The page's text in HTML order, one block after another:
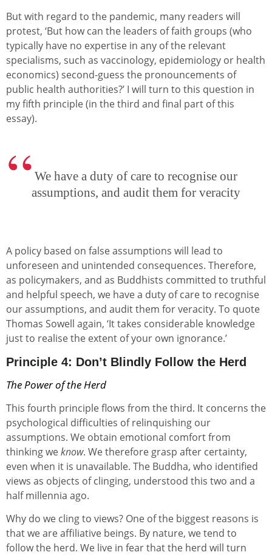
But with regard to the pandemic, many readers will
protest, ‘But how can the leaders of faith groups (who
typically have no expertise in any of the relevant
specialisms, such as vaccinology, epidemiology or health
economics) second-guess the pronouncements of
public health authorities?’ I will turn to this question in
my fifth principle (in the third and final part of this
essay).
We have a duty of care to recognise our
assumptions, and audit them for veracity
A policy based on false assumptions will lead to
unforeseen and unintended consequences. Therefore,
as policymakers, and as Buddhists committed to truthful
and helpful speech, we have a duty of care to recognise
our assumptions, and audit them for veracity. To quote
Thomas Sowell again, ‘It takes considerable knowledge
just to realise the extent of your own ignorance.’
Principle 4: Don’t Blindly Follow the Herd
The Power of the Herd
This fourth principle flows from the third. It concerns the
psychological difficulties of relinquishing our
assumptions. We obtain emotional comfort from
thinking weknow. We therefore grasp after certainty,
even when it is unavailable. The Buddha, who identified
views as objects of clinging, understood this two and a
half millennia ago.
Why do we cling to views? One of the biggest reasons is
that we are affiliative beings. By nature, we tend to
follow the herd. We live in fear that the herd will turn